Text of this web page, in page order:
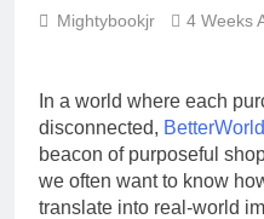
Mightybookjr 4 Weeks
In a world where each
disconnected,
beacon of purposeful
we often want to know
translate into real-world